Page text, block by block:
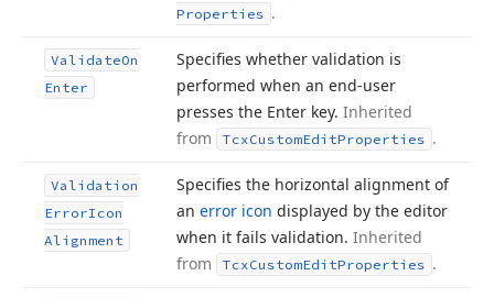
Properties .
ValidateOn
Enter
Specifies whether validation is
performed when an end-user
presses the Enter key. Inherited
from
TcxCustomEditProperties .
Validation
ErrorIcon
Alignment
Specifies the horizontal alignment of
an error icon displayed by the editor
when it fails validation. Inherited
from
TcxCustomEditProperties .